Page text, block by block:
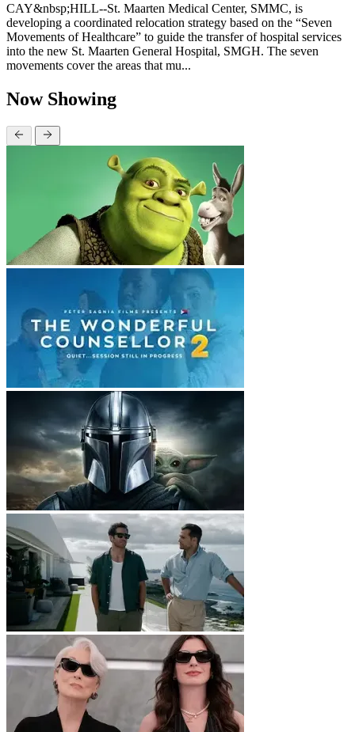
CAY&nbsp;HILL--St. Maarten Medical Center, SMMC, is
developing a coordinated relocation strategy based on the “Seven
Movements of Healthcare” to guide the transfer of hospital services
into the new St. Maarten General Hospital, SMGH. The seven
movements cover the areas that mu...
Now Showing